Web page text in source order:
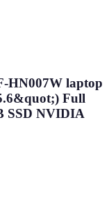
HN007W laptop
Full
SSD NVIDIA